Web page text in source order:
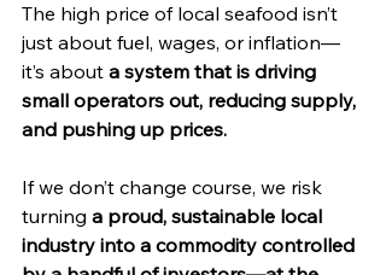
The high price of local seafood isn’t
just about fuel, wages, or inflation—
it’s about a system that is driving
small operators out, reducing supply,
and pushing up prices.
If we don’t change course, we risk
turning a proud, sustainable local
industry into a commodity controlled